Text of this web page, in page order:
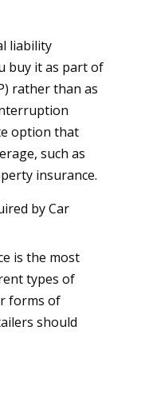
liability
buy it as part of
rather than as
option that
such as
insurance.
by Car
is the most
types of
forms of
should